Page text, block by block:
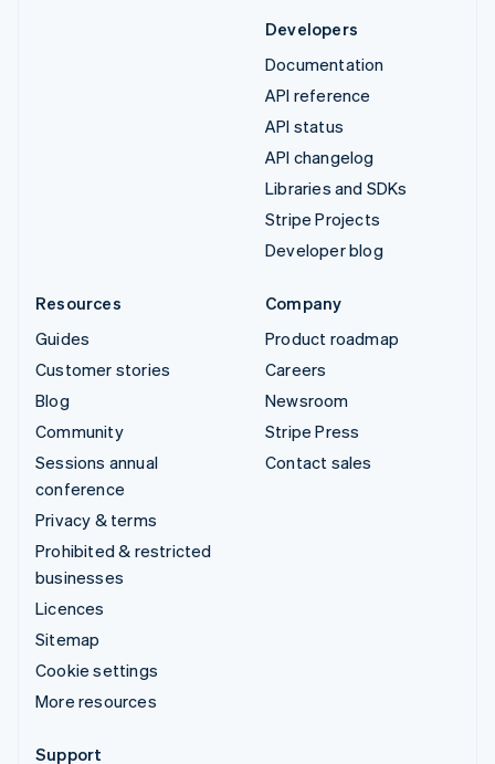
Developers
Documentation
API reference
API status
API changelog
Libraries and SDKs
Stripe Projects
Developer blog
Resources
Guides
Customer stories
Blog
Community
Sessions annual
conference
Privacy & terms
Prohibited & restricted
businesses
Licences
Sitemap
Cookie settings
More resources
Company
Product roadmap
Careers
Newsroom
Stripe Press
Contact sales
Support